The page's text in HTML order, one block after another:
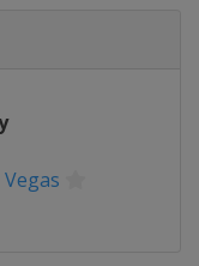
Grand
Vegas